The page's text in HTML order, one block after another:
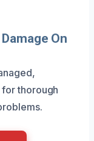
On
thorough